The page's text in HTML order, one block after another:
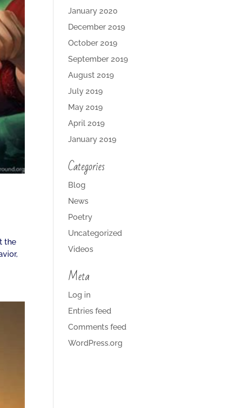
the
January 2020
December 2019
October 2019
September 2019
August 2019
July 2019
May 2019
April 2019
January 2019
Categories
Blog
News
Poetry
Uncategorized
Videos
Meta
Log in
Entries feed
Comments feed
WordPress.org